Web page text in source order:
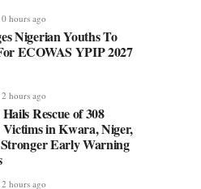
hours ago
Nigerian Youths To
ECOWAS YPIP 2027
hours ago
Rescue of 308
in Kwara, Niger,
Early Warning
hours ago